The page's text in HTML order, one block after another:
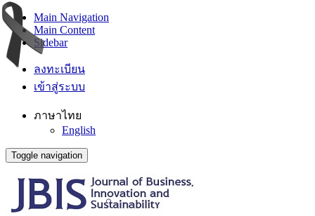
Main Navigation
Main Content
Sidebar
ลงทะเบียน
เข้าสู่ระบบ
ภาษาไทย
English
Toggle navigation